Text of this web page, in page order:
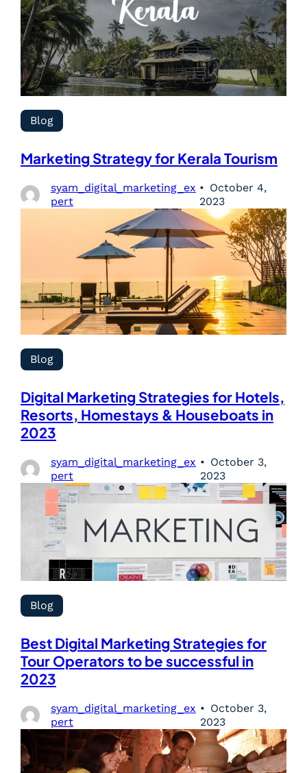
Blog
Marketing Strategy for Kerala Tourism
syam_digital_marketing_ex
pert
October 4,
2023
Blog
Digital Marketing Strategies for Hotels,
Resorts, Homestays & Houseboats in
2023
syam_digital_marketing_ex
pert
October 3,
2023
Blog
Best Digital Marketing Strategies for
Tour Operators to be successful in
2023
syam_digital_marketing_ex
pert
October 3,
2023